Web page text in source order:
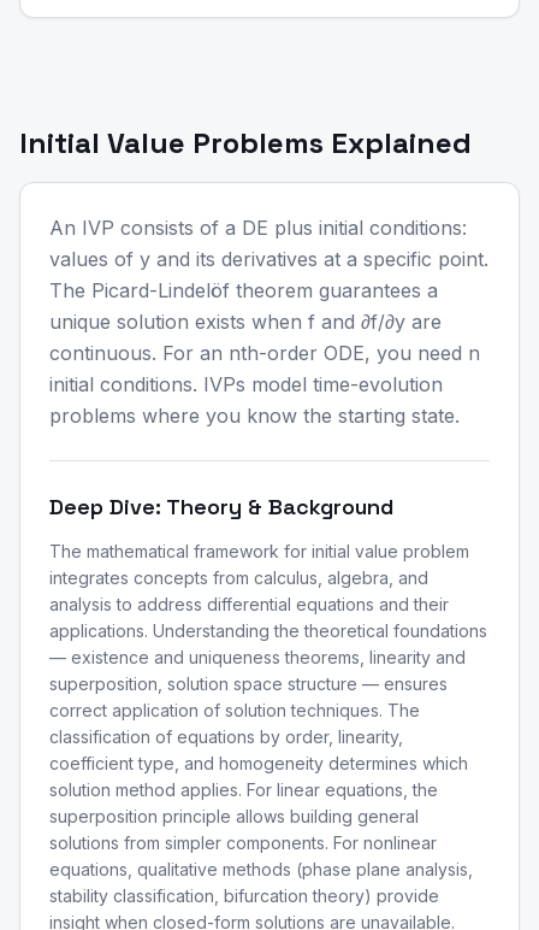
Initial Value Problems Explained
An IVP consists of a DE plus initial conditions:
values of y and its derivatives at a specific point.
The Picard-Lindelöf theorem guarantees a
unique solution exists when f and ∂f/∂y are
continuous. For an nth-order ODE, you need n
initial conditions. IVPs model time-evolution
problems where you know the starting state.
Deep Dive: Theory & Background
The mathematical framework for initial value problem
integrates concepts from calculus, algebra, and
analysis to address differential equations and their
applications. Understanding the theoretical foundations
— existence and uniqueness theorems, linearity and
superposition, solution space structure — ensures
correct application of solution techniques. The
classification of equations by order, linearity,
coefficient type, and homogeneity determines which
solution method applies. For linear equations, the
superposition principle allows building general
solutions from simpler components. For nonlinear
equations, qualitative methods (phase plane analysis,
stability classification, bifurcation theory) provide
insight when closed-form solutions are unavailable.